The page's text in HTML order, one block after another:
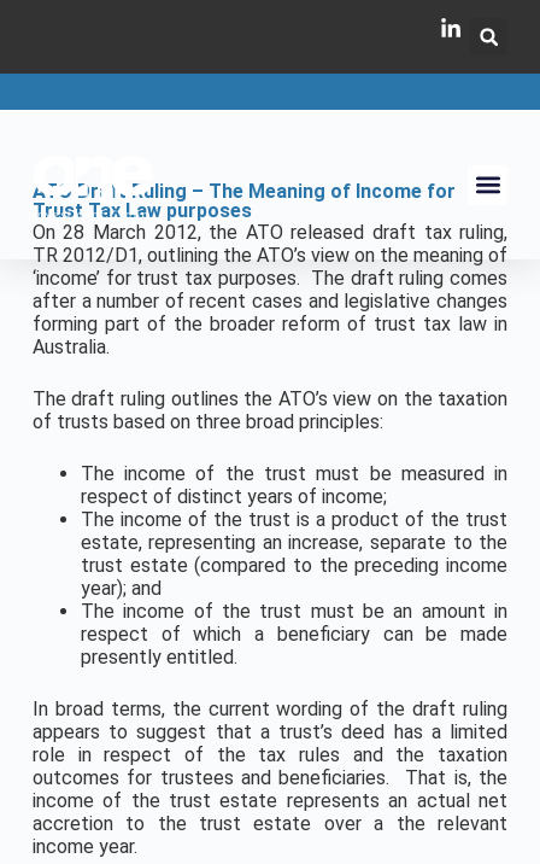
ATO Draft Ruling – The Meaning of Income for
Trust Tax Law purposes
On 28 March 2012, the ATO released draft tax ruling,
TR 2012/D1, outlining the ATO’s view on the meaning of
‘income’ for trust tax purposes. The draft ruling comes
after a number of recent cases and legislative changes
forming part of the broader reform of trust tax law in
Australia.
The draft ruling outlines the ATO’s view on the taxation
of trusts based on three broad principles:
The income of the trust must be measured in
respect of distinct years of income;
The income of the trust is a product of the trust
estate, representing an increase, separate to the
trust estate (compared to the preceding income
year); and
The income of the trust must be an amount in
respect of which a beneficiary can be made
presently entitled.
In broad terms, the current wording of the draft ruling
appears to suggest that a trust’s deed has a limited
role in respect of the tax rules and the taxation
outcomes for trustees and beneficiaries. That is, the
income of the trust estate represents an actual net
accretion to the trust estate over a the relevant
income year.